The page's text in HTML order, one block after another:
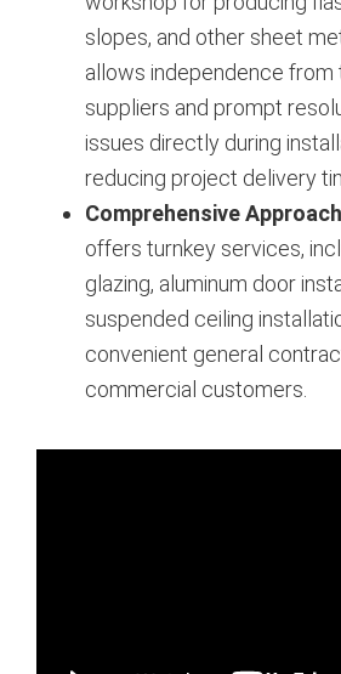
slopes, and other sheet
allows independence from
suppliers and prompt
issues directly during
reducing project delivery
Comprehensive
offers turnkey services,
glazing, aluminum door
suspended ceiling
convenient general
commercial customers.